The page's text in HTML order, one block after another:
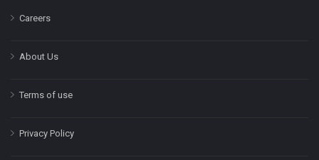
Careers
About Us
Terms of use
Privacy Policy